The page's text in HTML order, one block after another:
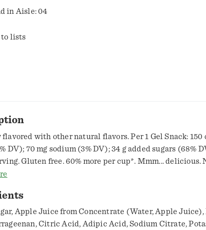
in Aisle: 04
to lists
with other natural flavors. Per 1 Gel Snack: 150
DV); 70 mg sodium (3% DV); 34 g added sugars (68%
Gluten free. 60% more per cup*. Mmm... delicious.
syrup. No preservatives. Adipic acid and citric acid
5.5 oz cup than regular-sized Snack Pack gel cup.
how2recycle.info. SmartLabel: Scan for more
or call 1-800-457-4178. Questions or comments, visit
Apple Juice from Concentrate (Water, Apple Juice),
Citric Acid, Adipic Acid, Sodium Citrate,